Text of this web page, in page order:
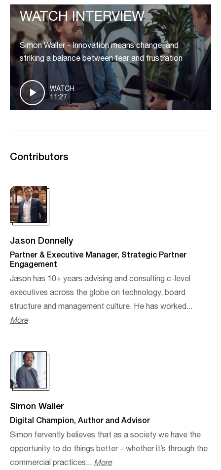
WATCH INTERVIEW
Simon Waller - Innovation means change, and
striking a balance between fear and frustration
WATCH
11:27
Contributors
Jason Donnelly
Partner & Executive Manager, Strategic Partner
Engagement
Jason has 10+ years advising and consulting c-level
executives across the globe on technology, board
structure and management culture. He has worked...
More
Simon Waller
Digital Champion, Author and Advisor
Simon fervently believes that as a society we have the
opportunity to do things better – whether it’s through the
commercial practices... More